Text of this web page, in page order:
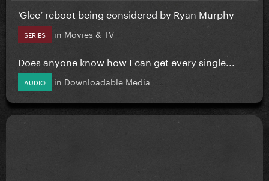
‘Glee’ reboot being considered by Ryan Murphy
SERIES in Movies & TV
Does anyone know how I can get every single...
AUDIO in Downloadable Media